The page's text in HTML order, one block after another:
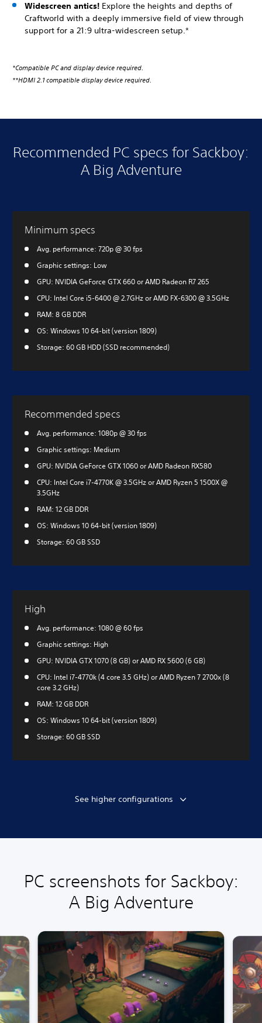
Widescreen antics! Explore the heights and depths of
Craftworld with a deeply immersive field of view through
support for a 21:9 ultra-widescreen setup.*
*Compatible PC and display device required.
**HDMI 2.1 compatible display device required.
Recommended PC specs for Sackboy:
A Big Adventure
Minimum specs
Avg. performance: 720p @ 30 fps
Graphic settings: Low
GPU: NVIDIA GeForce GTX 660 or AMD Radeon R7 265
CPU: Intel Core i5-6400 @ 2.7GHz or AMD FX-6300 @ 3.5GHz
RAM: 8 GB DDR
OS: Windows 10 64-bit (version 1809)
Storage: 60 GB HDD (SSD recommended)
Recommended specs
Avg. performance: 1080p @ 30 fps
Graphic settings: Medium
GPU: NVIDIA GeForce GTX 1060 or AMD Radeon RX580
CPU: Intel Core i7-4770K @ 3.5GHz or AMD Ryzen 5 1500X @
3.5GHz
RAM: 12 GB DDR
OS: Windows 10 64-bit (version 1809)
Storage: 60 GB SSD
High
Avg. performance: 1080 @ 60 fps
Graphic settings: High
GPU: NVIDIA GTX 1070 (8 GB) or AMD RX 5600 (6 GB)
CPU: Intel i7-4770k (4 core 3.5 GHz) or AMD Ryzen 7 2700x (8
core 3.2 GHz)
RAM: 12 GB DDR
OS: Windows 10 64-bit (version 1809)
Storage: 60 GB SSD
See higher configurations
PC screenshots for Sackboy:
A Big Adventure